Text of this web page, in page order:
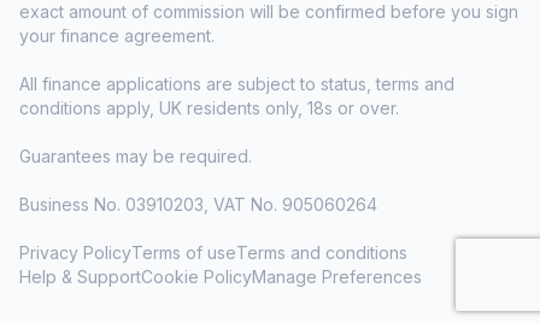
exact amount of commission will be confirmed before you sign
your finance agreement.
All finance applications are subject to status, terms and
conditions apply, UK residents only, 18s or over.
Guarantees may be required.
Business No. 03910203, VAT No. 905060264
Privacy PolicyTerms of useTerms and conditions
Help & SupportCookie PolicyManage Preferences